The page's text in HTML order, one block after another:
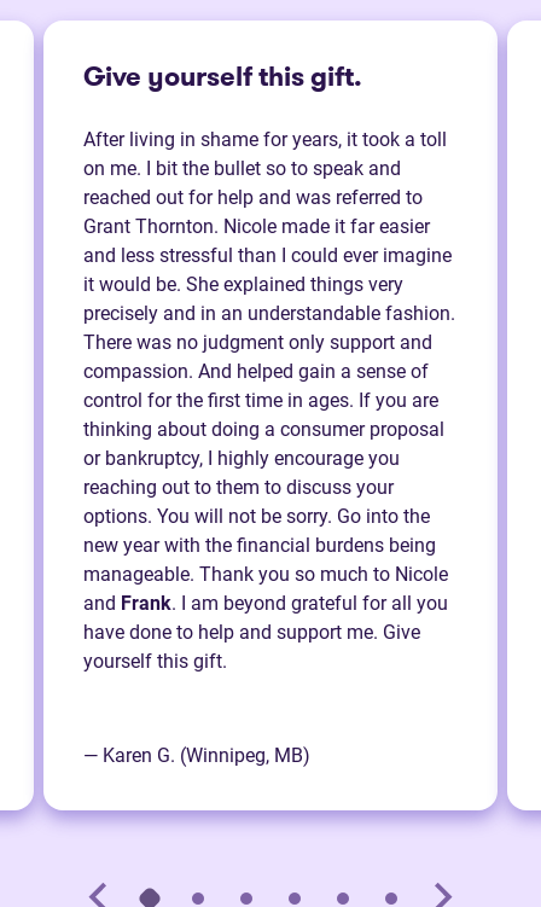
Give yourself this gift.
After living in shame for years, it took a toll
on me. I bit the bullet so to speak and
reached out for help and was referred to
Grant Thornton. Nicole made it far easier
and less stressful than I could ever imagine
it would be. She explained things very
precisely and in an understandable fashion.
There was no judgment only support and
compassion. And helped gain a sense of
control for the first time in ages. If you are
thinking about doing a consumer proposal
or bankruptcy, I highly encourage you
reaching out to them to discuss your
options. You will not be sorry. Go into the
new year with the financial burdens being
manageable. Thank you so much to Nicole
and Frank. I am beyond grateful for all you
have done to help and support me. Give
yourself this gift.
— Karen G. (Winnipeg, MB)